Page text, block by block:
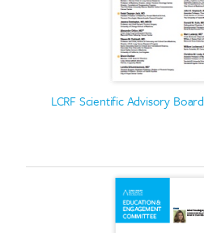
LCRF Scientific Advisory Board